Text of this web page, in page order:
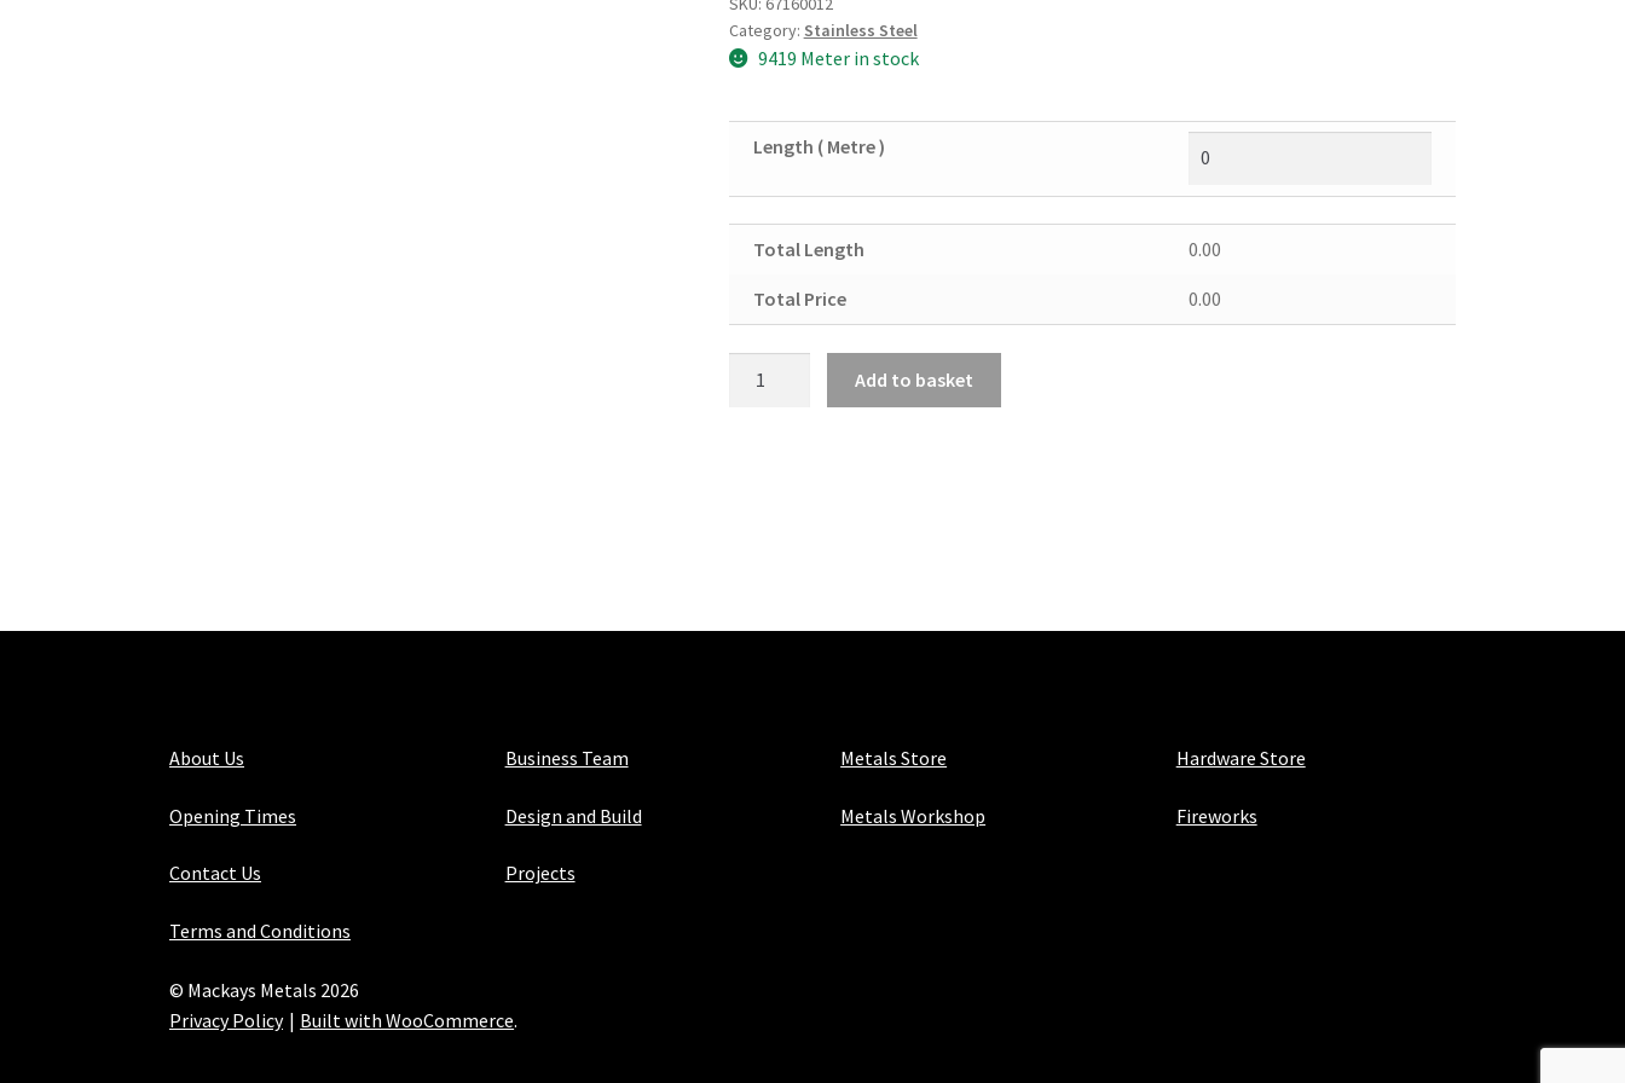
Category: Stainless Steel
9419 Meter in stock
Length ( Metre )
Total Length 0.00
Total Price 0.00
quantity
Add to basket
About Us
Opening Times
Contact Us
Terms and Conditions
Business Team
Design and Build
Projects
Metals Store
Metals Workshop
Hardware Store
Fireworks
© Mackays Metals 2026
Privacy Policy
Built with WooCommerce.